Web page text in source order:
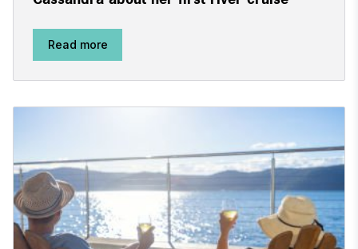
Read more